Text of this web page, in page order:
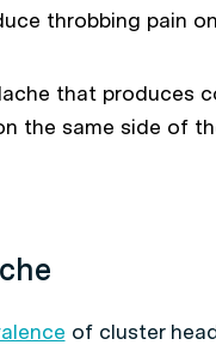
throbbing pain
that produces
the same side of
of cluster